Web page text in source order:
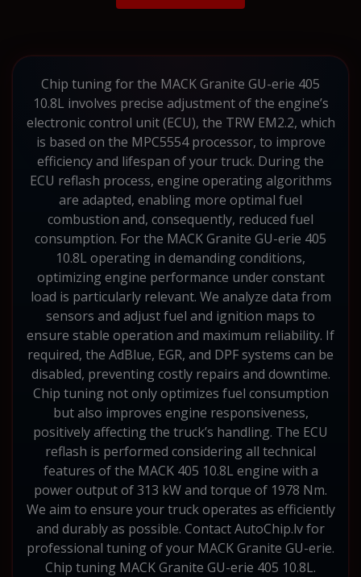
Chip tuning for the MACK Granite GU-erie 405
10.8L involves precise adjustment of the engine’s
electronic control unit (ECU), the TRW EM2.2, which
is based on the MPC5554 processor, to improve
efficiency and lifespan of your truck. During the
ECU reflash process, engine operating algorithms
are adapted, enabling more optimal fuel
combustion and, consequently, reduced fuel
consumption. For the MACK Granite GU-erie 405
10.8L operating in demanding conditions,
optimizing engine performance under constant
load is particularly relevant. We analyze data from
sensors and adjust fuel and ignition maps to
ensure stable operation and maximum reliability. If
required, the AdBlue, EGR, and DPF systems can be
disabled, preventing costly repairs and downtime.
Chip tuning not only optimizes fuel consumption
but also improves engine responsiveness,
positively affecting the truck’s handling. The ECU
reflash is performed considering all technical
features of the MACK 405 10.8L engine with a
power output of 313 kW and torque of 1978 Nm.
We aim to ensure your truck operates as efficiently
and durably as possible. Contact AutoChip.lv for
professional tuning of your MACK Granite GU-erie.
Chip tuning MACK Granite GU-erie 405 10.8L.